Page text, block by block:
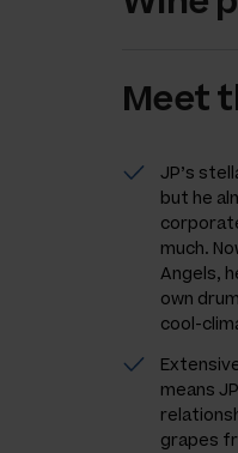
Meet
JP’s
but he
much.
Angels,
own
cool-
means
grapes